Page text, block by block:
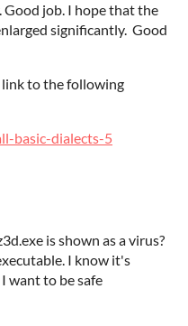
job. I hope that the
significantly. Good
link to the following
basic-dialects-5
is shown as a virus?
I know it's
want to be safe